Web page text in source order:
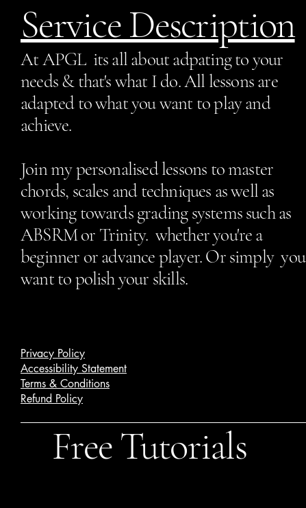
At APGL its all about adpating to your
needs & that's what I do. All lessons are
adapted to what you want to play and
achieve.
Join my personalised lessons to master
chords, scales and techniques as well as
working towards grading systems such as
ABSRM or Trinity. whether you're a
beginner or advance player. Or simply you
want to polish your skills.
Service Description
Privacy Policy
Accessibility Statement
Terms & Conditions
Refund Policy
Free Tutorials